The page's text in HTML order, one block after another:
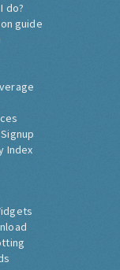
do?
guide
Index